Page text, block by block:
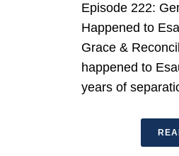
Episode 222:
Happened to
Grace &
happened to
years of